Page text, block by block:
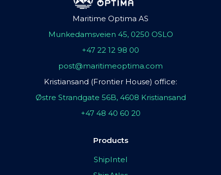
Maritime Optima AS
Munkedamsveien 45, 0250 OSLO
+47 22 12 98 00
post@maritimeoptima.com
Kristiansand (Frontier House) office:
Østre Strandgate 56B, 4608 Kristiansand
+47 48 40 60 20
Products
ShipIntel